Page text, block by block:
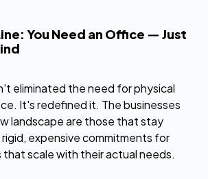
You Need an Office — Just
eliminated the need for physical
It's redefined it. The businesses
landscape are those that stay
expensive commitments for
scale with their actual needs.